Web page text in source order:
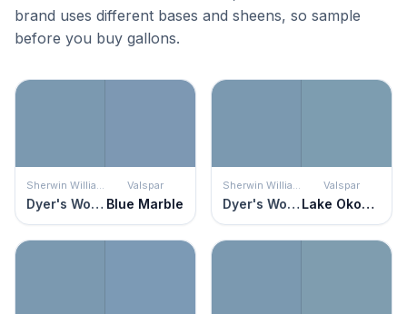
brand uses different bases and sheens, so sample
before you buy gallons.
Sherwin Williams
Dyer's Woad
Valspar
Blue Marble
Sherwin Williams
Dyer's Woad
Valspar
Lake Okoboji